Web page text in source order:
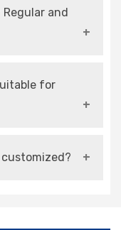
and
products.
for
customized?